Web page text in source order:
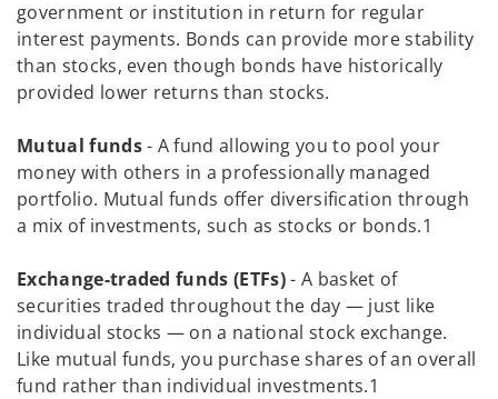
government or institution in return for regular
interest payments. Bonds can provide more stability
than stocks, even though bonds have historically
provided lower returns than stocks.
Mutual funds- A fund allowing you to pool your
money with others in a professionally managed
portfolio. Mutual funds offer diversification through
a mix of investments, such as stocks or bonds.1
Exchange-traded funds (ETFs)- A basket of
securities traded throughout the day — just like
individual stocks — on a national stock exchange.
Like mutual funds, you purchase shares of an overall
fund rather than individual investments.1